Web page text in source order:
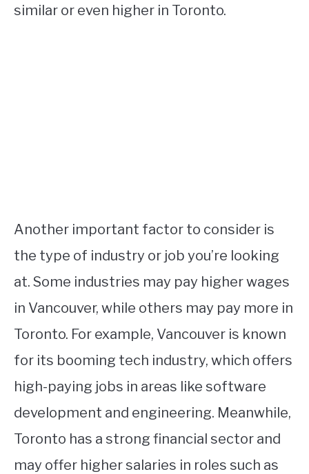
similar or even higher in Toronto.
Another important factor to consider is
the type of industry or job you’re looking
at. Some industries may pay higher wages
in Vancouver, while others may pay more in
Toronto. For example, Vancouver is known
for its booming tech industry, which offers
high-paying jobs in areas like software
development and engineering. Meanwhile,
Toronto has a strong financial sector and
may offer higher salaries in roles such as